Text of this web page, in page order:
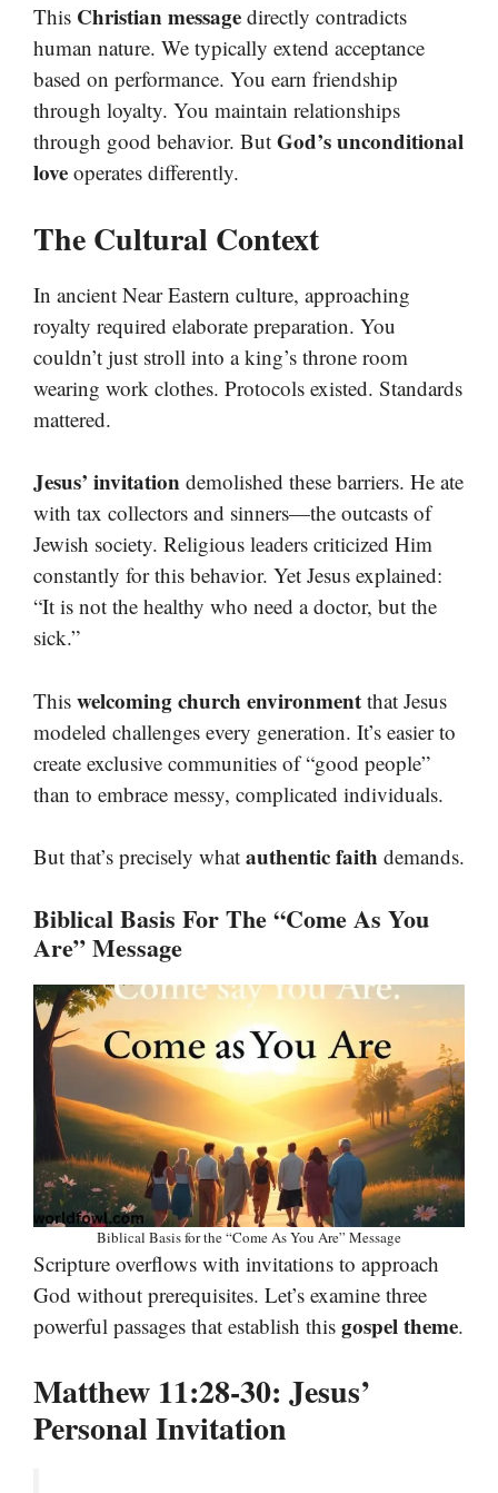
This Christian message directly contradicts
human nature. We typically extend acceptance
based on performance. You earn friendship
through loyalty. You maintain relationships
through good behavior. But God’s unconditional
love operates differently.
The Cultural Context
In ancient Near Eastern culture, approaching
royalty required elaborate preparation. You
couldn’t just stroll into a king’s throne room
wearing work clothes. Protocols existed. Standards
mattered.
Jesus’ invitation demolished these barriers. He ate
with tax collectors and sinners—the outcasts of
Jewish society. Religious leaders criticized Him
constantly for this behavior. Yet Jesus explained:
“It is not the healthy who need a doctor, but the
sick.”
This welcoming church environment that Jesus
modeled challenges every generation. It’s easier to
create exclusive communities of “good people”
than to embrace messy, complicated individuals.
But that’s precisely what authentic faith demands.
Biblical Basis For The “Come As You
Are” Message
Biblical Basis for the “Come As You Are” Message
Scripture overflows with invitations to approach
God without prerequisites. Let’s examine three
powerful passages that establish this gospel theme.
Matthew 11:28-30: Jesus’
Personal Invitation